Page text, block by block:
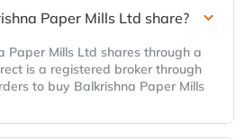
Paper Mills Ltd share?
Paper Mills Ltd shares through a
is a registered broker through
to buy Balkrishna Paper Mills